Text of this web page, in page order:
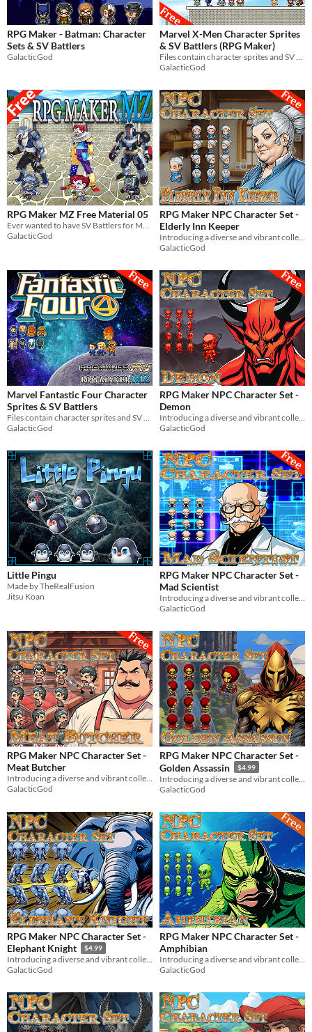
RPG Maker - Batman: Character
Sets & SV Battlers
GalacticGod
Marvel X-Men Character Sprites
& SV Battlers (RPG Maker)
Files contain character sprites and SV battlers of Marvel's X-Men. For use in RPG Maker MV & MZ.
GalacticGod
RPG Maker MZ Free Material 05
Ever wanted to have SV Battlers for Monster_3, SF_Monster_4, & SF_Monster_6 in RPG Maker MZ? Well, now you can!
GalacticGod
RPG Maker NPC Character Set -
Elderly Inn Keeper
Introducing a diverse and vibrant collection of NPC character graphics for your RPG Maker game!
GalacticGod
Marvel Fantastic Four Character
Sprites & SV Battlers
Files contain character sprites and SV battlers of Marvel's Fantastic Four. For use in RPG Maker MV & MZ.
GalacticGod
RPG Maker NPC Character Set -
Demon
Introducing a diverse and vibrant collection of NPC character graphics for your RPG Maker game!
GalacticGod
Little Pingu
Made by TheRealFusion
Jitsu Koan
RPG Maker NPC Character Set -
Mad Scientist
Introducing a diverse and vibrant collection of NPC character graphics for your RPG Maker game!
GalacticGod
RPG Maker NPC Character Set -
Meat Butcher
Introducing a diverse and vibrant collection of NPC character graphics for your RPG Maker game!
GalacticGod
RPG Maker NPC Character Set -
Golden Assassin
$4.99
GalacticGod
RPG Maker NPC Character Set -
Elephant Knight
$4.99
Introducing a diverse and vibrant collection of NPC character graphics for your RPG Maker game!
GalacticGod
RPG Maker NPC Character Set -
Amphibian
GalacticGod